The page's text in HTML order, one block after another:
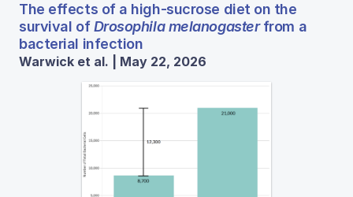
The effects of a high-sucrose diet on the
survival ofDrosophila melanogasterfrom a
bacterial infection
Warwick et al. | May 22, 2026